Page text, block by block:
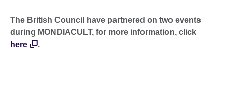
The British Council have partnered on two events
during MONDIACULT, for more information, click
here
.